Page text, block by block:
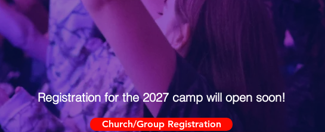
The only question is… are you
Registration for the 2027 camp will open soon!
Church/Group Registration